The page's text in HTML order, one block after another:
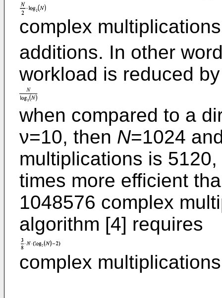
complex
additions. In other
workload is reduced by
when compared to a
ν=10, then N=1024
multiplications is
times more efficient
1048576 complex
algorithm [4] requires
complex